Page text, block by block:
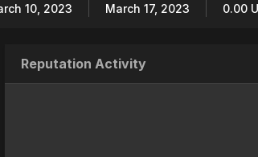
10, 2023 March 17, 2023 0.00
Reputation Activity